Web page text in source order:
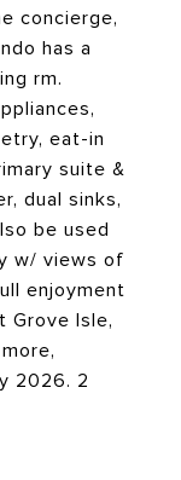
concierge,
has a
rm.
eat-in
suite &
dual sinks,
be used
w/ views of
enjoyment
Grove Isle,
2026. 2